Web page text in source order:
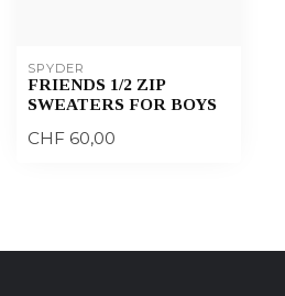
SPYDER
FRIENDS 1/2 ZIP
SWEATERS FOR BOYS
CHF 60,00